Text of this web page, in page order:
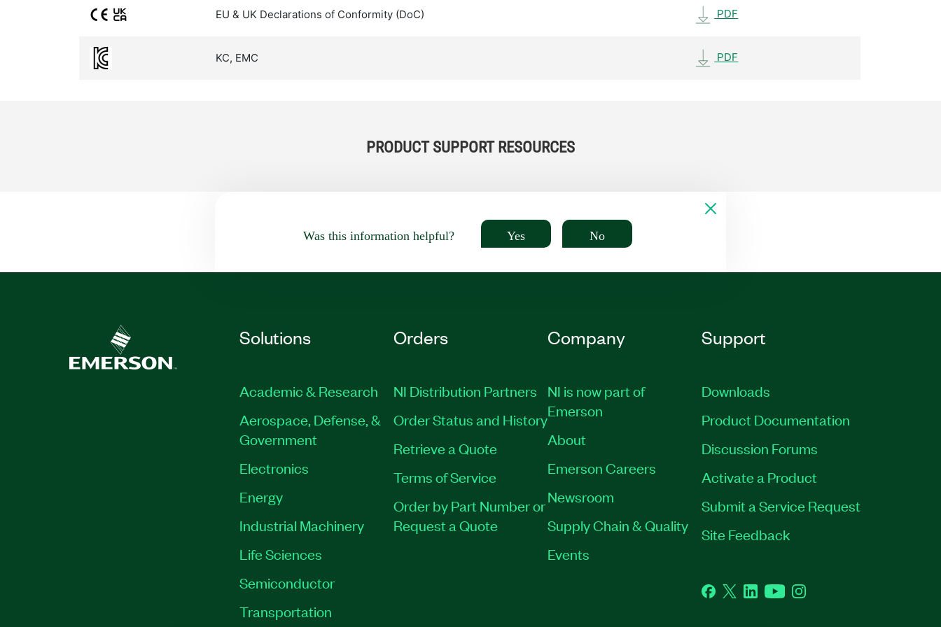
EU & UK Declarations of Conformity (DoC) PDF
KC, EMC PDF
PRODUCT SUPPORT RESOURCES
Was this information helpful? Yes No
Solutions
Academic & Research
Aerospace, Defense, &
Government
Electronics
Energy
Industrial Machinery
Life Sciences
Semiconductor
Transportation
Orders
NI Distribution Partners
Order Status and History
Retrieve a Quote
Terms of Service
Order by Part Number or
Request a Quote
Company
NI is now part of
Emerson
About
Emerson Careers
Newsroom
Supply Chain & Quality
Events
Support
Downloads
Product Documentation
Discussion Forums
Activate a Product
Submit a Service Request
Site Feedback
Facebook
TwitterLinkedInYouTubeInstagram